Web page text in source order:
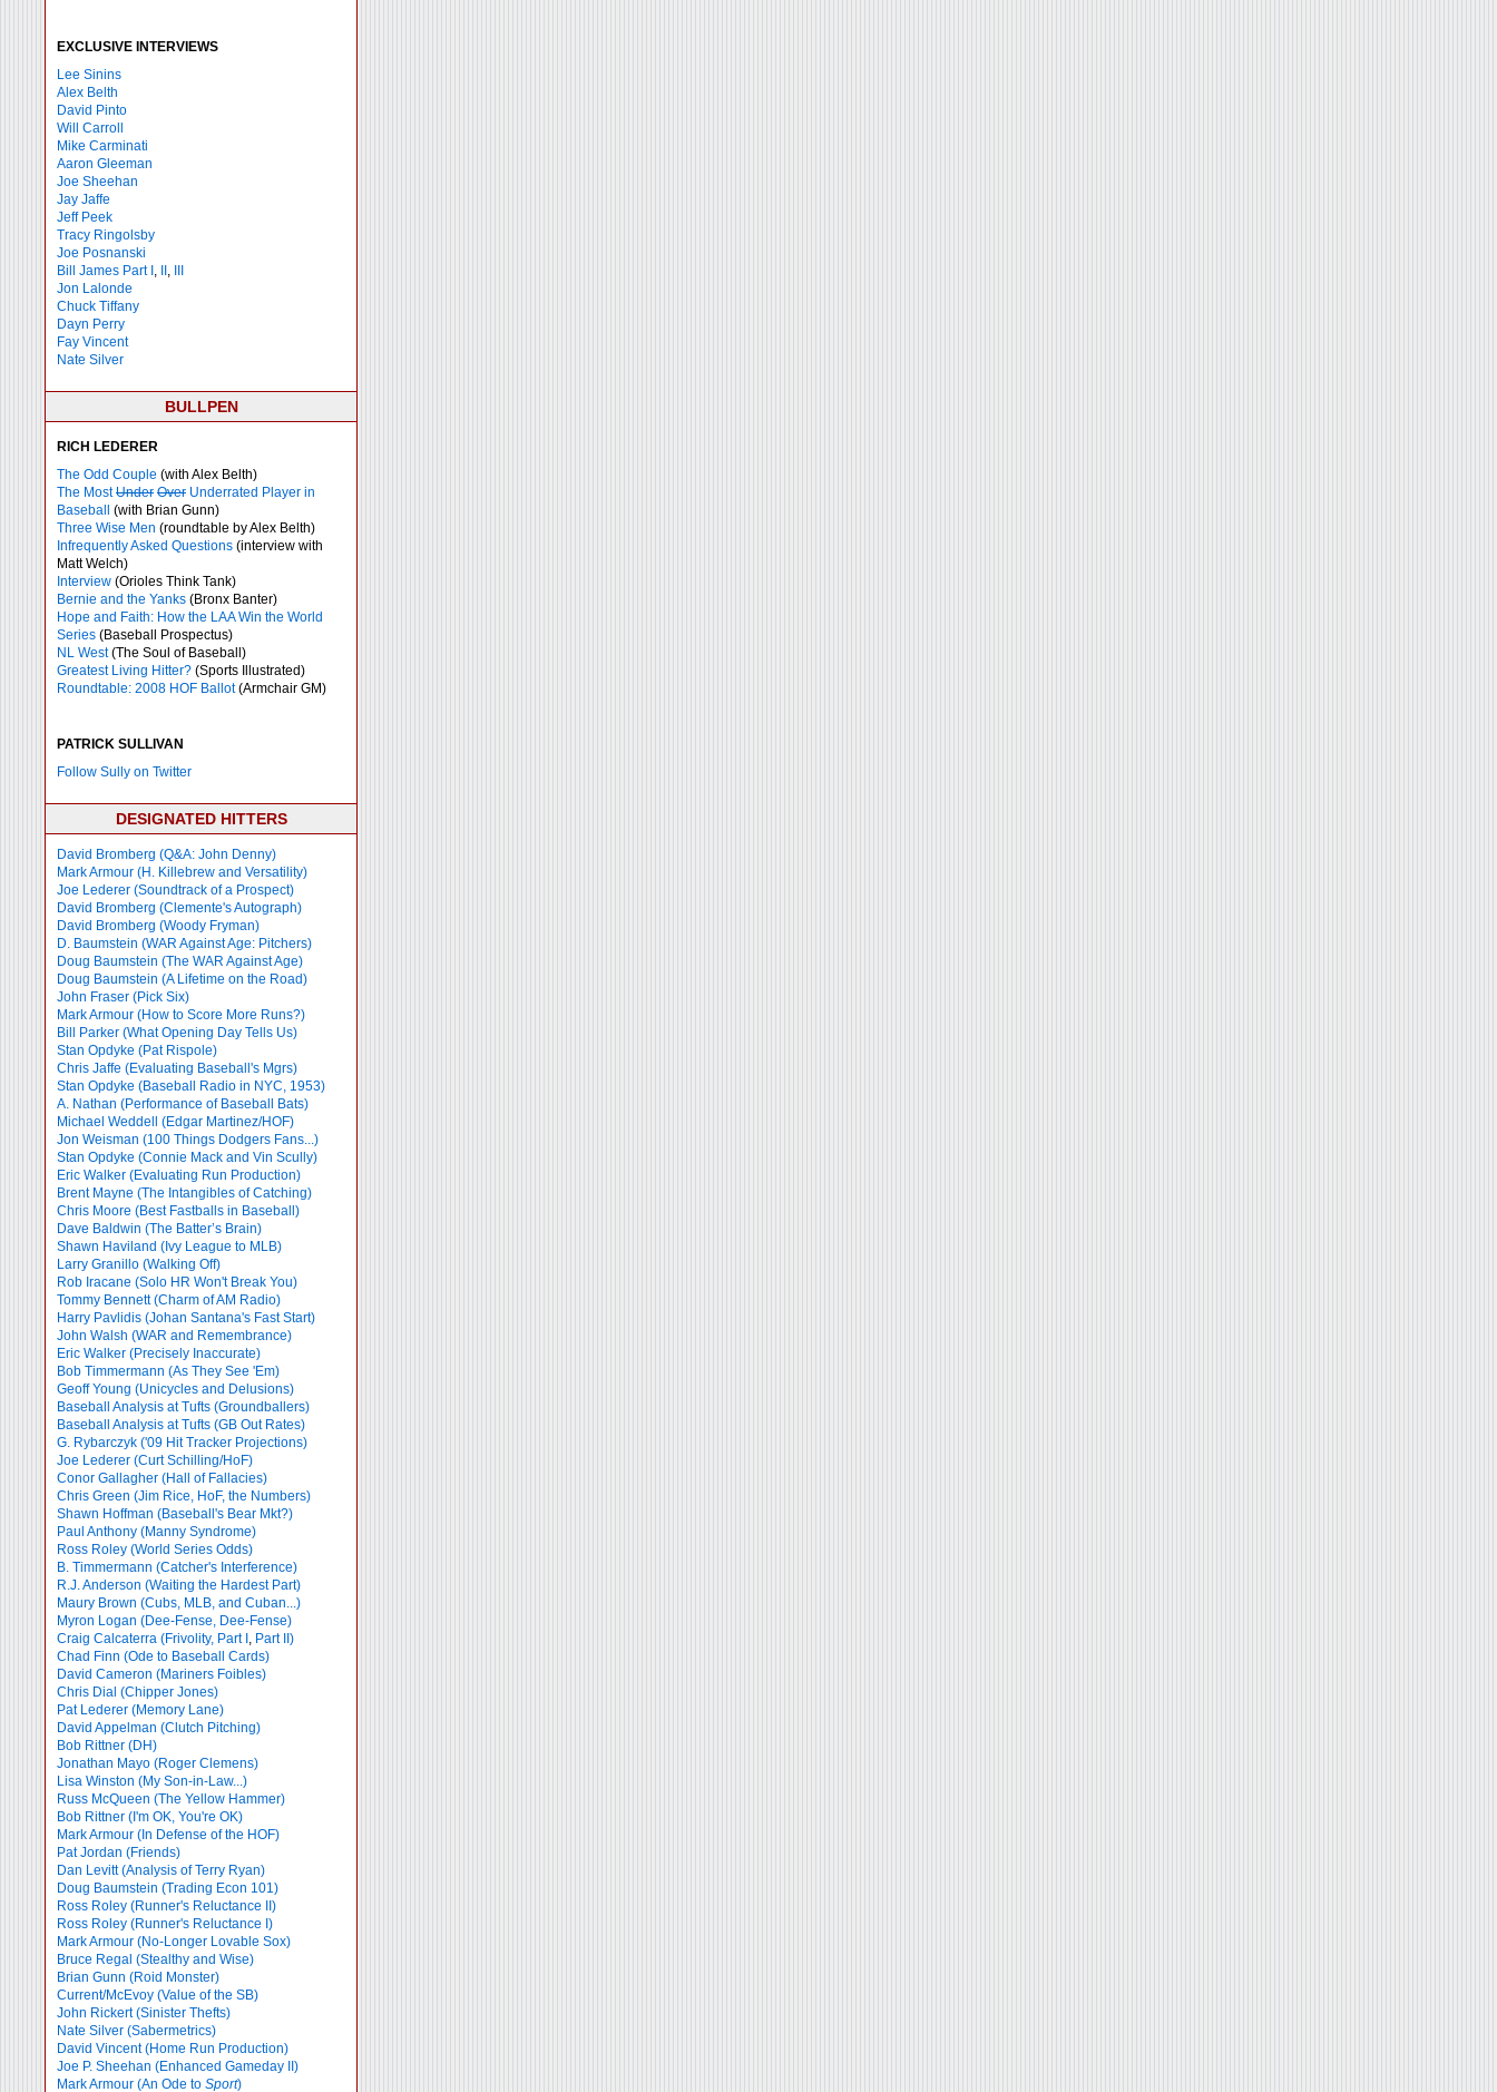
EXCLUSIVE INTERVIEWS
Lee Sinins
Alex Belth
David Pinto
Will Carroll
Mike Carminati
Aaron Gleeman
Joe Sheehan
Jay Jaffe
Jeff Peek
Tracy Ringolsby
Joe Posnanski
Bill James Part I , ,
Jon Lalonde
Chuck Tiffany
Dayn Perry
Fay Vincent
Nate Silver
BULLPEN
RICH LEDERER
The Odd Couple (with Alex Belth)
The MostUnder Over Underrated Player in
Baseball
(with Brian Gunn)
Three Wise Men (roundtable by Alex Belth)
Infrequently Asked Questions (interview with
Matt Welch)
Interview (Orioles Think Tank)
Bernie and the Yanks (Bronx Banter)
Hope and Faith: How the LAA Win the World
Series (Baseball Prospectus)
NL West(The Soul of Baseball)
Greatest Living Hitter? (Sports Illustrated)
Roundtable: 2008 HOF Ballot(Armchair GM)
PATRICK SULLIVAN
Follow Sully on Twitter
DESIGNATED HITTERS
David Bromberg (Q&A: John Denny)
Mark Armour (H. Killebrew and Versatility)
Joe Lederer (Soundtrack of a Prospect)
David Bromberg (Clemente's Autograph)
David Bromberg (Woody Fryman)
D. Baumstein (WAR Against Age: Pitchers)
Doug Baumstein (The WAR Against Age)
Doug Baumstein (A Lifetime on the Road)
John Fraser (Pick Six)
Mark Armour (How to Score More Runs?)
Bill Parker (What Opening Day Tells Us)
Stan Opdyke (Pat Rispole)
Chris Jaffe (Evaluating Baseball's Mgrs)
Stan Opdyke (Baseball Radio in NYC, 1953)
A. Nathan (Performance of Baseball Bats)
Michael Weddell (Edgar Martinez/HOF)
Jon Weisman (100 Things Dodgers Fans...)
Stan Opdyke (Connie Mack and Vin Scully)
Eric Walker (Evaluating Run Production)
Brent Mayne (The Intangibles of Catching)
Chris Moore (Best Fastballs in Baseball)
Dave Baldwin (The Batter’s Brain)
Shawn Haviland (Ivy League to MLB)
Larry Granillo (Walking Off)
Rob Iracane (Solo HR Won't Break You)
Tommy Bennett (Charm of AM Radio)
Harry Pavlidis (Johan Santana's Fast Start)
John Walsh (WAR and Remembrance)
Eric Walker (Precisely Inaccurate)
Bob Timmermann (As They See 'Em)
Geoff Young (Unicycles and Delusions)
Baseball Analysis at Tufts (Groundballers)
Baseball Analysis at Tufts (GB Out Rates)
G. Rybarczyk ('09 Hit Tracker Projections)
Joe Lederer (Curt Schilling/HoF)
Conor Gallagher (Hall of Fallacies)
Chris Green (Jim Rice, HoF, the Numbers)
Shawn Hoffman (Baseball's Bear Mkt?)
Paul Anthony (Manny Syndrome)
Ross Roley (World Series Odds)
B. Timmermann (Catcher's Interference)
R.J. Anderson (Waiting the Hardest Part)
Maury Brown (Cubs, MLB, and Cuban...)
Myron Logan (Dee-Fense, Dee-Fense)
Craig Calcaterra (Frivolity, Part I , Part II)
Chad Finn (Ode to Baseball Cards)
David Cameron (Mariners Foibles)
Chris Dial (Chipper Jones)
Pat Lederer (Memory Lane)
David Appelman (Clutch Pitching)
Bob Rittner (DH)
Jonathan Mayo (Roger Clemens)
Lisa Winston (My Son-in-Law...)
Russ McQueen (The Yellow Hammer)
Bob Rittner (I'm OK, You're OK)
Mark Armour (In Defense of the HOF)
Pat Jordan (Friends)
Dan Levitt (Analysis of Terry Ryan)
Doug Baumstein (Trading Econ 101)
Ross Roley (Runner's Reluctance II)
Ross Roley (Runner's Reluctance I)
Mark Armour (No-Longer Lovable Sox)
Bruce Regal (Stealthy and Wise)
Brian Gunn (Roid Monster)
Current/McEvoy (Value of the SB)
John Rickert (Sinister Thefts)
Nate Silver (Sabermetrics)
David Vincent (Home Run Production)
Joe P. Sheehan (Enhanced Gameday II)
Mark Armour (An Ode to Sport)